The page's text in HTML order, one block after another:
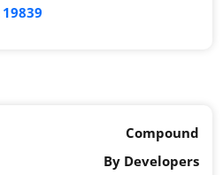
19839
Compound
By Developers